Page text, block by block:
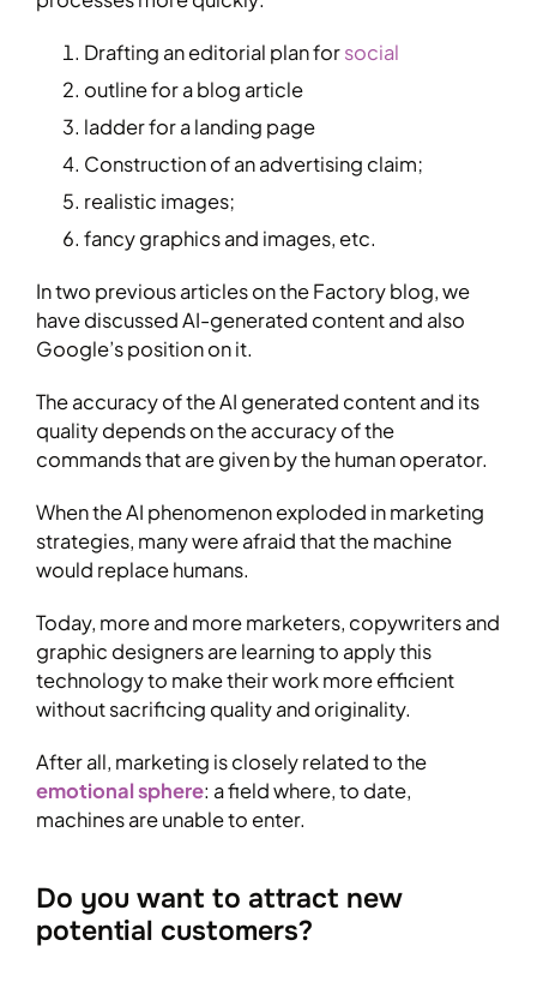
Drafting an editorial plan forsocial
outline for a blog article
ladder for a landing page
Construction of an advertising claim;
realistic images;
fancy graphics and images, etc.
In two previous articles on the Factory blog, we
have discussed AI-generated content and also
Google’s position on it.
The accuracy of the AI generated content and its
quality depends on the accuracy of the
commands that are given by the human operator.
When the AI phenomenon exploded in marketing
strategies, many were afraid that the machine
would replace humans.
Today, more and more marketers, copywriters and
graphic designers are learning to apply this
technology to make their work more efficient
without sacrificing quality and originality.
After all, marketing is closely related to the
emotional sphere: a field where, to date,
machines are unable to enter.
Do you want to attract new
potential customers?